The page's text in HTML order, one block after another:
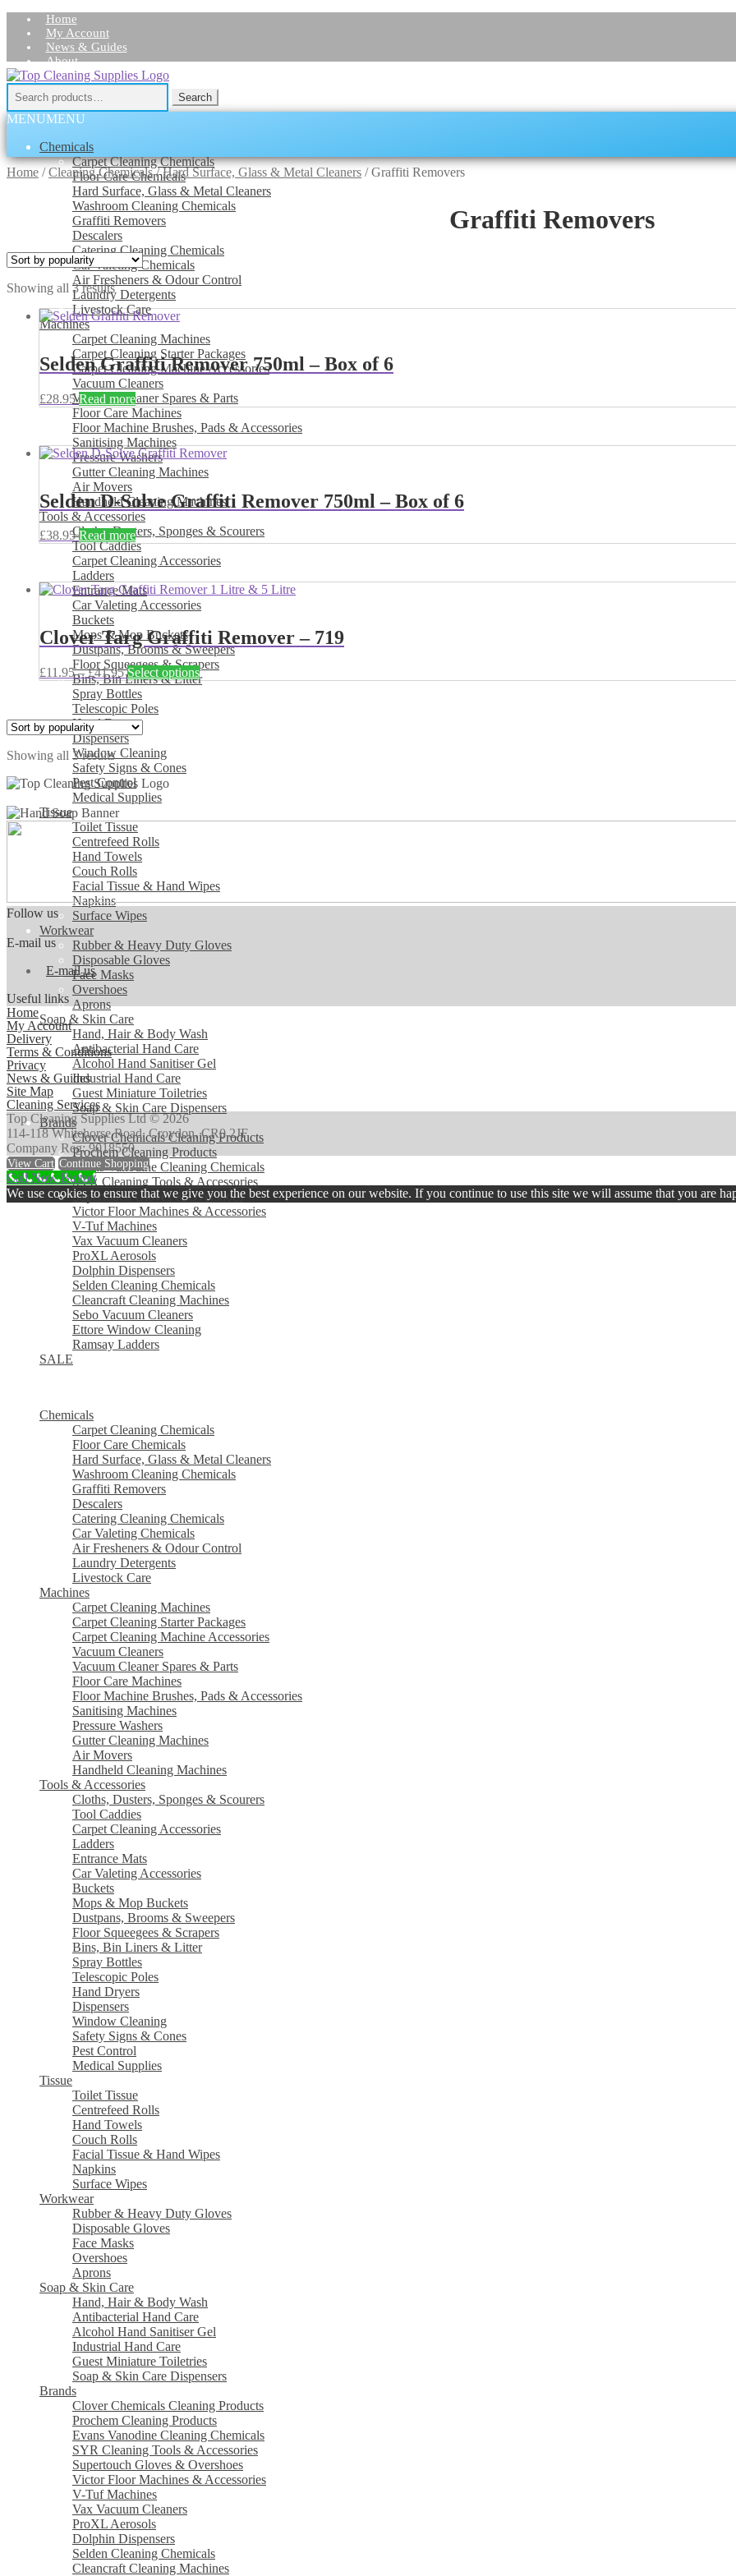
Home
My Account
News & Guides
About
Contact Us
Skip
to
navigation
Skip
to
content
Search
for:
Search
MENUMENU
Chemicals
Carpet Cleaning Chemicals
Floor Care Chemicals
Hard Surface, Glass & Metal Cleaners
Washroom Cleaning Chemicals
Graffiti Removers
Descalers
Catering Cleaning Chemicals
Car Valeting Chemicals
Air Fresheners & Odour Control
Laundry Detergents
Livestock Care
Machines
Carpet Cleaning Machines
Carpet Cleaning Starter Packages
Carpet Cleaning Machine Accessories
Vacuum Cleaners
Vacuum Cleaner Spares & Parts
Floor Care Machines
Floor Machine Brushes, Pads & Accessories
Sanitising Machines
Pressure Washers
Gutter Cleaning Machines
Air Movers
Handheld Cleaning Machines
Tools & Accessories
Cloths, Dusters, Sponges & Scourers
Tool Caddies
Carpet Cleaning Accessories
Ladders
Entrance Mats
Car Valeting Accessories
Buckets
Mops & Mop Buckets
Dustpans, Brooms & Sweepers
Floor Squeegees & Scrapers
Bins, Bin Liners & Litter
Spray Bottles
Telescopic Poles
Hand Dryers
Dispensers
Window Cleaning
Safety Signs & Cones
Pest Control
Medical Supplies
Tissue
Toilet Tissue
Centrefeed Rolls
Hand Towels
Couch Rolls
Facial Tissue & Hand Wipes
Napkins
Surface Wipes
Workwear
Rubber & Heavy Duty Gloves
Disposable Gloves
Face Masks
Overshoes
Aprons
Soap & Skin Care
Hand, Hair & Body Wash
Antibacterial Hand Care
Alcohol Hand Sanitiser Gel
Industrial Hand Care
Guest Miniature Toiletries
Soap & Skin Care Dispensers
Brands
Clover Chemicals Cleaning Products
Prochem Cleaning Products
Evans Vanodine Cleaning Chemicals
SYR Cleaning Tools & Accessories
Supertouch Gloves & Overshoes
Victor Floor Machines & Accessories
V-Tuf Machines
Vax Vacuum Cleaners
ProXL Aerosols
Dolphin Dispensers
Selden Cleaning Chemicals
Cleancraft Cleaning Machines
Sebo Vacuum Cleaners
Ettore Window Cleaning
Ramsay Ladders
SALE
Chemicals
Carpet Cleaning Chemicals
Floor Care Chemicals
Hard Surface, Glass & Metal Cleaners
Washroom Cleaning Chemicals
Graffiti Removers
Descalers
Catering Cleaning Chemicals
Car Valeting Chemicals
Air Fresheners & Odour Control
Laundry Detergents
Livestock Care
Machines
Carpet Cleaning Machines
Carpet Cleaning Starter Packages
Carpet Cleaning Machine Accessories
Vacuum Cleaners
Vacuum Cleaner Spares & Parts
Floor Care Machines
Floor Machine Brushes, Pads & Accessories
Sanitising Machines
Pressure Washers
Gutter Cleaning Machines
Air Movers
Handheld Cleaning Machines
Tools & Accessories
Cloths, Dusters, Sponges & Scourers
Tool Caddies
Carpet Cleaning Accessories
Ladders
Entrance Mats
Car Valeting Accessories
Buckets
Mops & Mop Buckets
Dustpans, Brooms & Sweepers
Floor Squeegees & Scrapers
Bins, Bin Liners & Litter
Spray Bottles
Telescopic Poles
Hand Dryers
Dispensers
Window Cleaning
Safety Signs & Cones
Pest Control
Medical Supplies
Tissue
Toilet Tissue
Centrefeed Rolls
Hand Towels
Couch Rolls
Facial Tissue & Hand Wipes
Napkins
Surface Wipes
Workwear
Rubber & Heavy Duty Gloves
Disposable Gloves
Face Masks
Overshoes
Aprons
Soap & Skin Care
Hand, Hair & Body Wash
Antibacterial Hand Care
Alcohol Hand Sanitiser Gel
Industrial Hand Care
Guest Miniature Toiletries
Soap & Skin Care Dispensers
Brands
Clover Chemicals Cleaning Products
Prochem Cleaning Products
Evans Vanodine Cleaning Chemicals
SYR Cleaning Tools & Accessories
Supertouch Gloves & Overshoes
Victor Floor Machines & Accessories
V-Tuf Machines
Vax Vacuum Cleaners
ProXL Aerosols
Dolphin Dispensers
Selden Cleaning Chemicals
Cleancraft Cleaning Machines
Home /Cleaning Chemicals/Hard Surface, Glass & Metal Cleaners /Graffiti Removers
Graffiti Removers
Showing all 3 resultsSorted
by
popularity
Selden Graffiti Remover 750ml – Box of 6
£28.95 Read more
Selden D-Solve Graffiti Remover 750ml – Box of 6
£38.95 Read more
Clover Targ Graffiti Remover – 719
£11.95 – £41.95Price
range:
£11.95
through
£41.95
Select optionsThis
product
on
Showing all 3 resultsSorted
by
popularity
Follow us
E-mail us
E-mail us
Useful links
Home
My Account
Delivery
Terms & Conditions
Privacy
News & Guides
Site Map
Cleaning Services
Top Cleaning Supplies Ltd © 2026
114-118 Whitehorse Road, Croydon, CR0 2JF
Company Reg: 9018550
View Cart Continue Shopping
Call Now Button
We use cookies to ensure that we give you the best experience on our website. If you continue to use this site we will assume that you are